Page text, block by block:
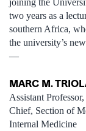
joining the
two years as a
southern Africa,
the university’s
—
MARC M.
Assistant
Chief, Section of
Internal Medicine